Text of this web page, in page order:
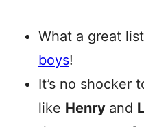
What a great
boys!
It’s no shocker
like Henry and